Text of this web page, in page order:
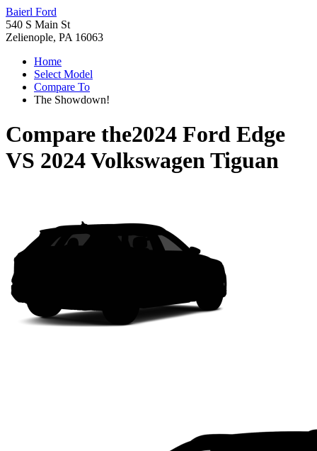
Baierl Ford
540 S Main St
Zelienople, PA 16063
Home
Select Model
Compare To
The Showdown!
Compare the2024 Ford Edge
VS 2024 Volkswagen Tiguan